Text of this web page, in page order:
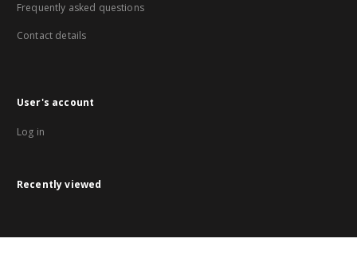
Frequently asked questions
Contact details
User's account
Log in
Recently viewed